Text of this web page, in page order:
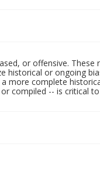
or offensive. These
historical or ongoing
more complete
compiled -- is critical